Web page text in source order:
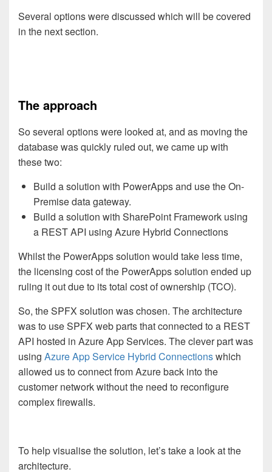
Several options were discussed which will be covered
in the next section.
The approach
So several options were looked at, and as moving the
database was quickly ruled out, we came up with
these two:
Build a solution with PowerApps and use the On-
Premise data gateway.
Build a solution with SharePoint Framework using
a REST API using Azure Hybrid Connections
Whilst the PowerApps solution would take less time,
the licensing cost of the PowerApps solution ended up
ruling it out due to its total cost of ownership (TCO).
So, the SPFX solution was chosen. The architecture
was to use SPFX web parts that connected to a REST
API hosted in Azure App Services. The clever part was
using Azure App Service Hybrid Connectionswhich
allowed us to connect from Azure back into the
customer network without the need to reconfigure
complex firewalls.
To help visualise the solution, let’s take a look at the
architecture.